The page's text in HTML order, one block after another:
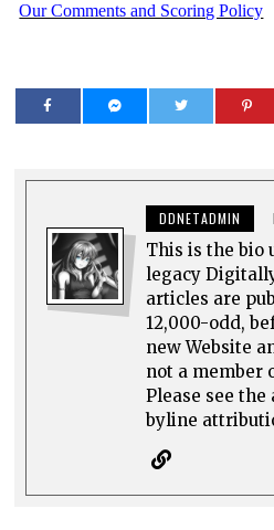
Our Comments and Scoring Policy
DDNETADMIN
This is the bio
legacy
articles are
12,000-odd,
new Website
not a member
Please see
byline